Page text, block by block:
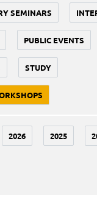
SEMINARS
PUBLIC EVENTS
STUDY
2026 2025